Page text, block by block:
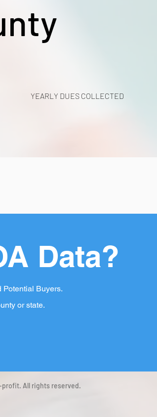
YEARLY DUES COLLECTED
Data?
Potential Buyers.
or state.
profit. All rights reserved.